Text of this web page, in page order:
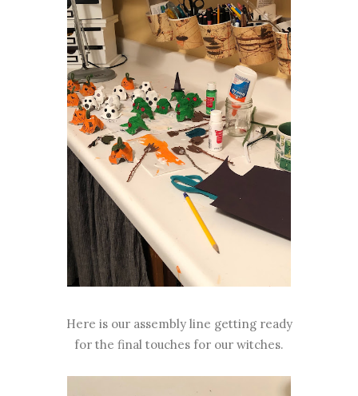
Here is our assembly line getting ready
for the final touches for our witches.